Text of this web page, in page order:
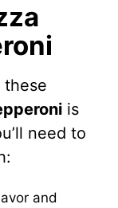
these
is
need to
and